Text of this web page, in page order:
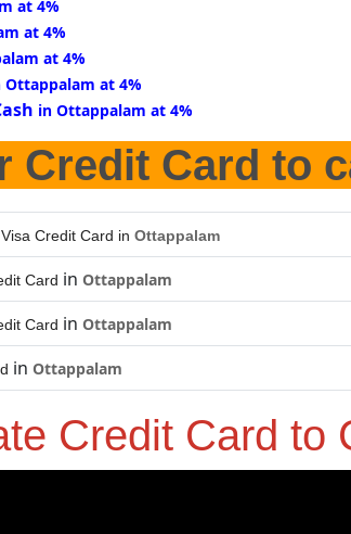
at 4%
at 4%
at 4%
Ottappalam at 4%
in Ottappalam at 4%
Credit Card to
Credit Card in Ottappalam
Card in Ottappalam
Card in Ottappalam
in Ottappalam
Credit Card to